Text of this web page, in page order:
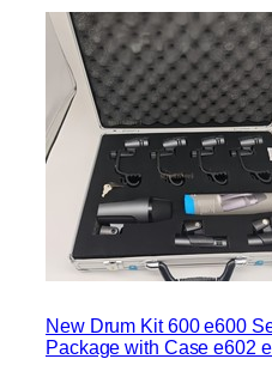
New Drum Kit 600 e600
Package with Case e602